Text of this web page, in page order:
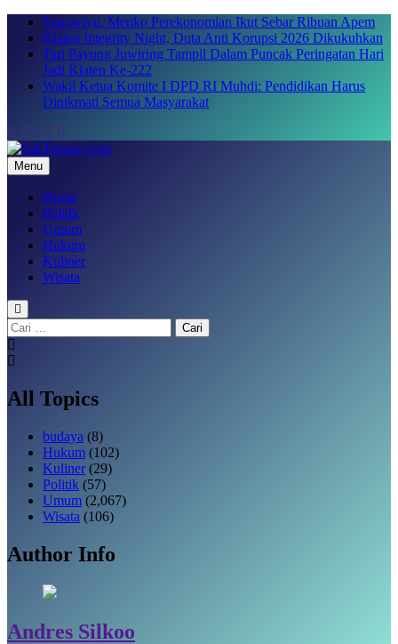
Skip
content
Yaqowiyu, Menko Perekonomian Ikut Sebar Ribuan Apem
Klaten Integrity Night, Duta Anti Korupsi 2026 Dikukuhkan
Tari Payung Juwiring Tampil Dalam Puncak Peringatan Hari
Jadi Klaten Ke-222
Wakil Ketua Komite I DPD RI Muhdi: Pendidikan Harus
Dinikmati Semua Masyarakat
SakTenane.com
Berita Terbaru Hari ini
Menu
Home
Politik
Umum
Hukum
Kuliner
Wisata
Cari
untuk:
All Topics
budaya (8)
Hukum (102)
Kuliner (29)
Politik (57)
Umum (2,067)
Wisata (106)
Author Info
Andres Silkoo